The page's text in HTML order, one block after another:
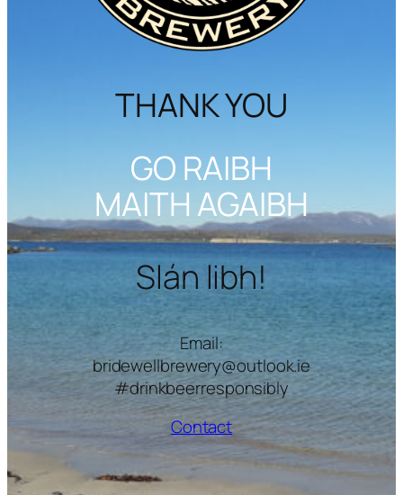
THANK YOU
GO RAIBH
MAITH AGAIBH
Slán libh!
Email:
bridewellbrewery@outlook.ie
#drinkbeerresponsibly
Contact
Bridewell Brewery
homepage